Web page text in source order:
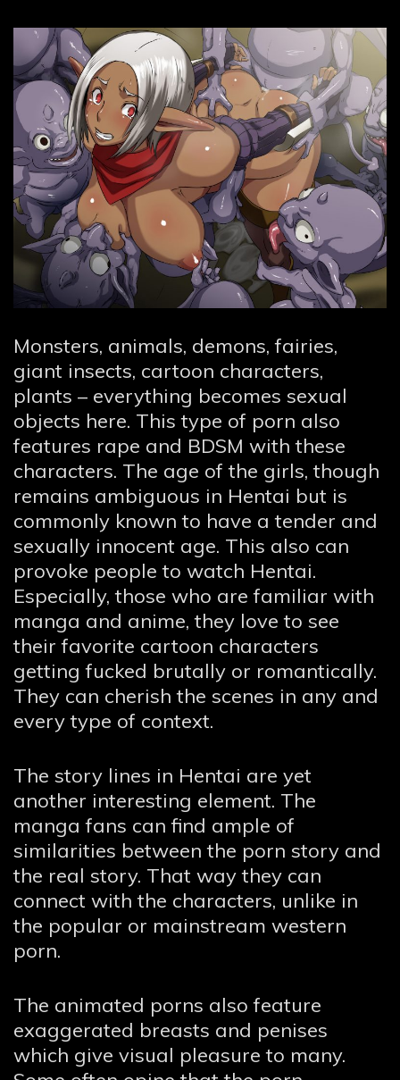
Monsters, animals, demons, fairies,
giant insects, cartoon characters,
plants – everything becomes sexual
objects here. This type of porn also
features rape and BDSM with these
characters. The age of the girls, though
remains ambiguous in Hentai but is
commonly known to have a tender and
sexually innocent age. This also can
provoke people to watch Hentai.
Especially, those who are familiar with
manga and anime, they love to see
their favorite cartoon characters
getting fucked brutally or romantically.
They can cherish the scenes in any and
every type of context.
The story lines in Hentai are yet
another interesting element. The
manga fans can find ample of
similarities between the porn story and
the real story. That way they can
connect with the characters, unlike in
the popular or mainstream western
porn.
The animated porns also feature
exaggerated breasts and penises
which give visual pleasure to many.